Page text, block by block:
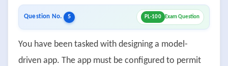
Question No. 5 PL-100 Exam Question
You have been tasked with designing a model-
driven app. The app must be configured to permit